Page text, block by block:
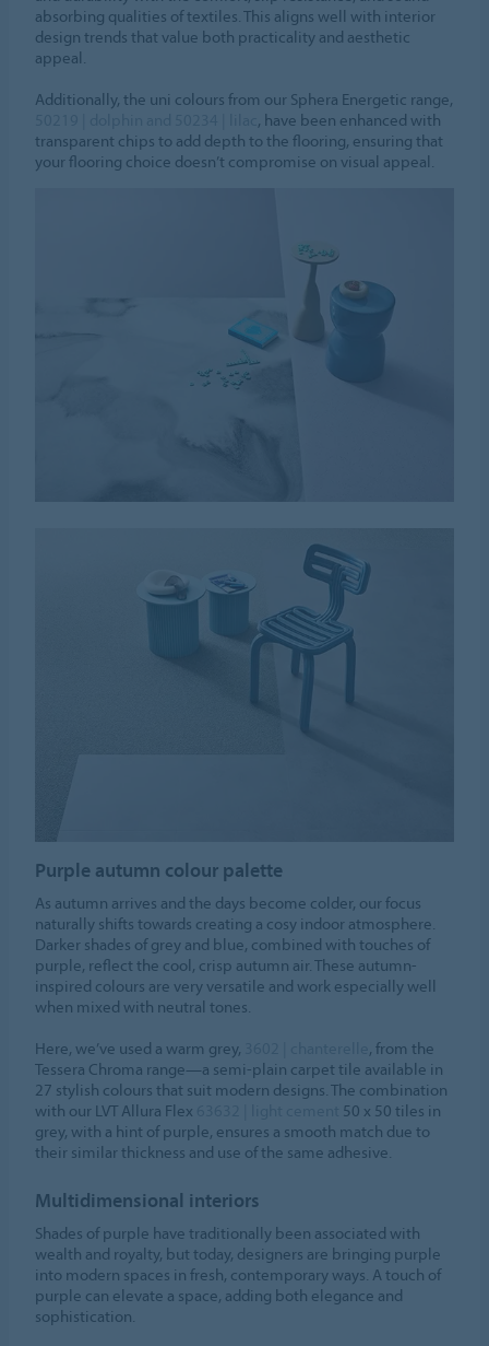
absorbing qualities of textiles. This aligns well with interior
design trends that value both practicality and aesthetic
appeal.
Additionally, the uni colours from our Sphera Energetic range,
, have been enhanced with
transparent chips to add depth to the flooring, ensuring that
your flooring choice doesn’t compromise on visual appeal.
Purple autumn colour palette
As autumn arrives and the days become colder, our focus
naturally shifts towards creating a cosy indoor atmosphere.
Darker shades of grey and blue, combined with touches of
purple, reflect the cool, crisp autumn air. These autumn-
inspired colours are very versatile and work especially well
when mixed with neutral tones.
Here, we’ve used a warm grey,
, from the
Tessera Chroma range—a semi-plain carpet tile available in
27 stylish colours that suit modern designs. The combination
with our LVT Allura Flex
50 x 50 tiles in
grey, with a hint of purple, ensures a smooth match due to
their similar thickness and use of the same adhesive.
Multidimensional interiors
Shades of purple have traditionally been associated with
wealth and royalty, but today, designers are bringing purple
into modern spaces in fresh, contemporary ways. A touch of
purple can elevate a space, adding both elegance and
sophistication.